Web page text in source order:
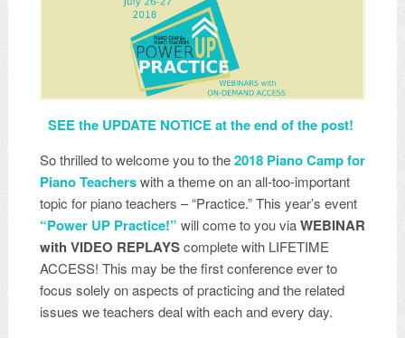
SEE the UPDATE NOTICE at the end of the post!
So thrilled to welcome you to the2018 Piano Camp for
Piano Teacherswith a theme on an all-too-important
topic for piano teachers – “Practice.” This year’s event
“Power UP Practice!” will come to you viaWEBINAR
with VIDEO REPLAYScomplete with LIFETIME
ACCESS! This may be the first conference ever to
focus solely on aspects of practicing and the related
issues we teachers deal with each and every day.